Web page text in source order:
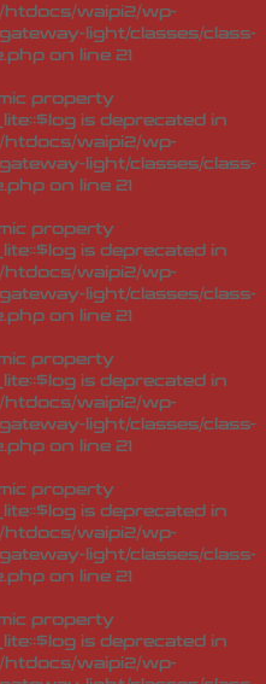
waipi2/wp-
light/classes/class-
on line 21
property
is deprecated in
waipi2/wp-
light/classes/class-
on line 21
property
is deprecated in
waipi2/wp-
light/classes/class-
on line 21
property
is deprecated in
waipi2/wp-
light/classes/class-
on line 21
property
is deprecated in
waipi2/wp-
light/classes/class-
on line 21
property
is deprecated in
waipi2/wp-